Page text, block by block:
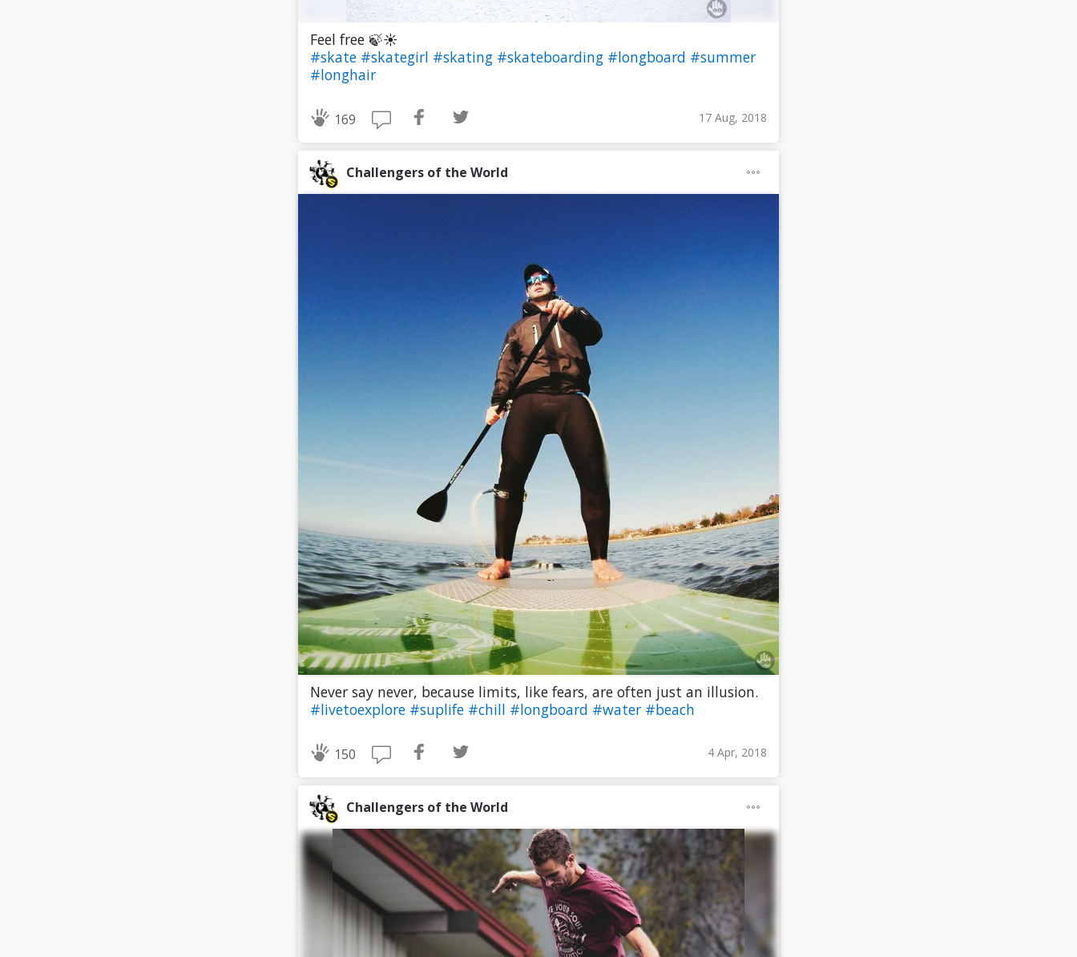
Feel free 🍃☀
#skate #skategirl #skating #skateboarding #longboard #summer
#longhair
169 17 Aug, 2018
Challengers of the World
Never say never, because limits, like fears, are often just an illusion.
#livetoexplore #suplife #chill #longboard #water #beach
150 4 Apr, 2018
Challengers of the World